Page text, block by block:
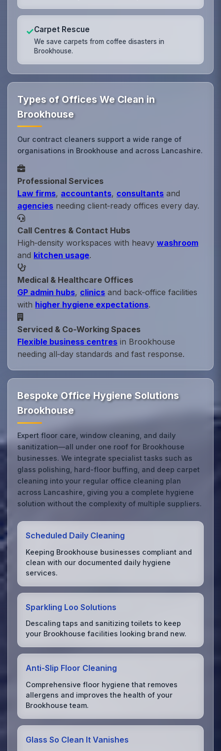
✓Carpet Rescue
We save carpets from coffee disasters in
Brookhouse.
Types of Offices We Clean in
Brookhouse
Our contract cleaners support a wide range of
organisations in Brookhouse and across Lancashire.
Professional Services
Law firms, accountants, consultants and
agencies needing client‑ready offices every day.
Call Centres & Contact Hubs
High‑density workspaces with heavywashroom
and kitchen usage.
Medical & Healthcare Offices
GP admin hubs, clinics and back‑office facilities
with higher hygiene expectations.
Serviced & Co‑Working Spaces
Flexible business centres in Brookhouse
needing all‑day standards and fast response.
Bespoke Office Hygiene Solutions
Brookhouse
Expert floor care, window cleaning, and daily
sanitization—all under one roof for Brookhouse
businesses. We integrate specialist tasks such as
glass polishing, hard-floor buffing, and deep carpet
cleaning into your regular office cleaning plan
across Lancashire, giving you a complete hygiene
solution without the complexity of multiple suppliers.
Scheduled Daily Cleaning
Keeping Brookhouse businesses compliant and
clean with our documented daily hygiene
services.
Sparkling Loo Solutions
Descaling taps and sanitizing toilets to keep
your Brookhouse facilities looking brand new.
Anti-Slip Floor Cleaning
Comprehensive floor hygiene that removes
allergens and improves the health of your
Brookhouse team.
Glass So Clean It Vanishes